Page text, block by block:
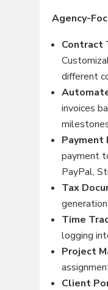
Agency-
Contract
different
invoices
Payment
payment
PayPal,
Tax
Time
logging
Project
Client